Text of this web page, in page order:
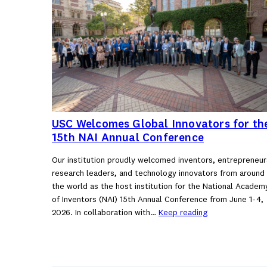
USC Welcomes Global Innovators for
15th NAI Annual Conference
Our institution proudly welcomed inventors,
research leaders, and technology innovators from around
the world as the host institution for the National
of Inventors (NAI) 15th Annual Conference from June 1-4,
2026. In collaboration with… Keep reading